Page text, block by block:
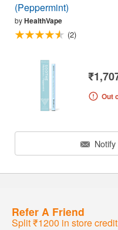
(Peppermint)
byHealthVape
(2)
Out
Refer A Friend
Split ₹1200 in store